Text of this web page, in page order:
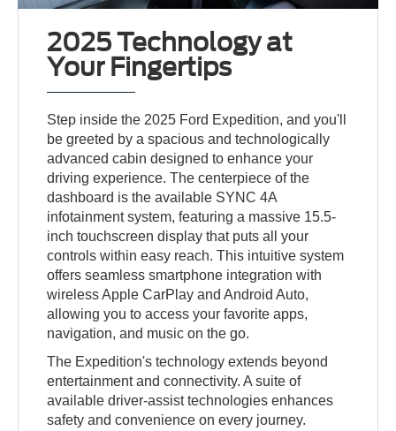
2025 Technology at
Your Fingertips
Step inside the 2025 Ford Expedition, and you'll
be greeted by a spacious and technologically
advanced cabin designed to enhance your
driving experience. The centerpiece of the
dashboard is the available SYNC 4A
infotainment system, featuring a massive 15.5-
inch touchscreen display that puts all your
controls within easy reach. This intuitive system
offers seamless smartphone integration with
wireless Apple CarPlay and Android Auto,
allowing you to access your favorite apps,
navigation, and music on the go.
The Expedition's technology extends beyond
entertainment and connectivity. A suite of
available driver-assist technologies enhances
safety and convenience on every journey.